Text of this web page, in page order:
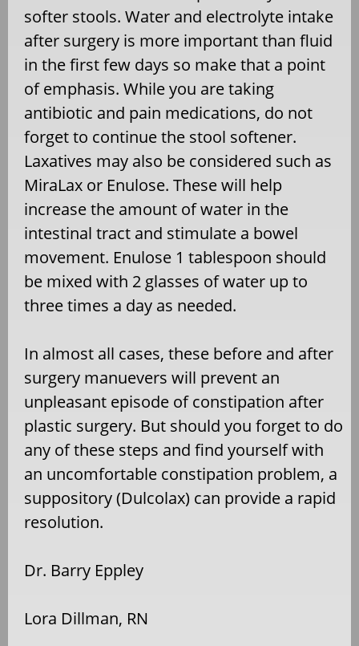
softer stools. Water and electrolyte intake
after surgery is more important than fluid
in the first few days so make that a point
of emphasis. While you are taking
antibiotic and pain medications, do not
forget to continue the stool softener.
Laxatives may also be considered such as
MiraLax or Enulose. These will help
increase the amount of water in the
intestinal tract and stimulate a bowel
movement. Enulose 1 tablespoon should
be mixed with 2 glasses of water up to
three times a day as needed.
In almost all cases, these before and after
surgery manuevers will prevent an
unpleasant episode of constipation after
plastic surgery. But should you forget to do
any of these steps and find yourself with
an uncomfortable constipation problem, a
suppository (Dulcolax) can provide a rapid
resolution.
Dr. Barry Eppley
Lora Dillman, RN